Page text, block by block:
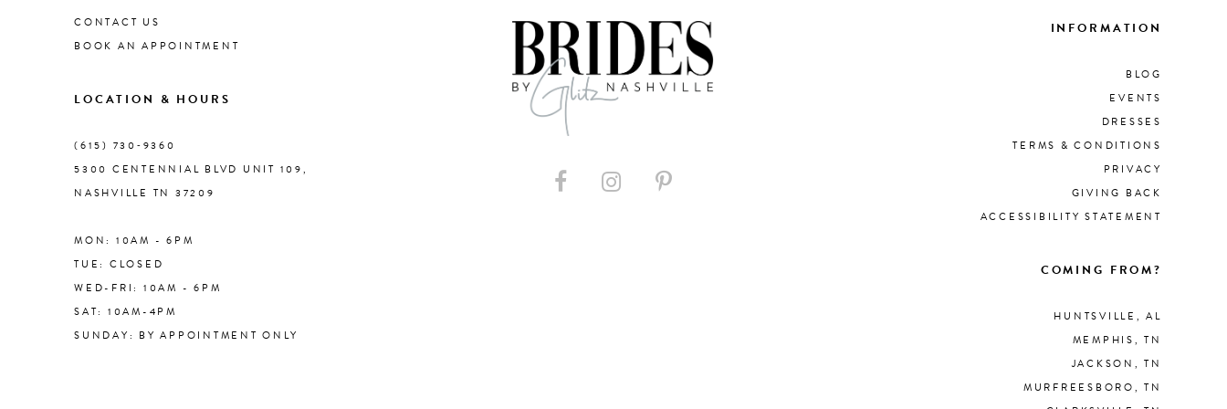
9
10
11
14
CONTACT US
BOOK AN APPOINTMENT
LOCATION & HOURS
(615) 730‑9360
5300 CENTENNIAL BLVD UNIT 109,
NASHVILLE TN 37209
MON: 10AM - 6PM
TUE: CLOSED
WED-FRI: 10AM - 6PM
SAT: 10AM-4PM
SUNDAY: BY APPOINTMENT ONLY
INFORMATION
BLOG
EVENTS
DRESSES
TERMS & CONDITIONS
PRIVACY
GIVING BACK
ACCESSIBILITY STATEMENT
COMING FROM?
HUNTSVILLE, AL
MEMPHIS, TN
JACKSON, TN
MURFREESBORO, TN